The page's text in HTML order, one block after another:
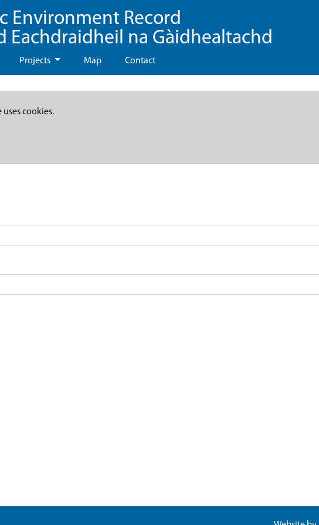
Environment Record
Eachdraidheil na Gàidhealtachd
Projects Map Contact
cookies.